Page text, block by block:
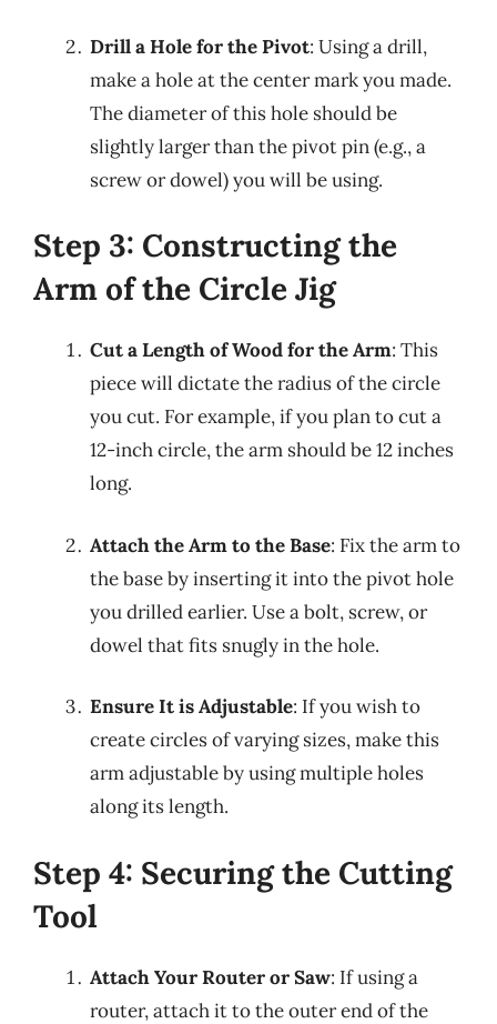
Drill a Hole for the Pivot: Using a drill,
make a hole at the center mark you made.
The diameter of this hole should be
slightly larger than the pivot pin (e.g., a
screw or dowel) you will be using.
Step 3: Constructing the
Arm of the Circle Jig
Cut a Length of Wood for the Arm: This
piece will dictate the radius of the circle
you cut. For example, if you plan to cut a
12-inch circle, the arm should be 12 inches
long.
Attach the Arm to the Base: Fix the arm to
the base by inserting it into the pivot hole
you drilled earlier. Use a bolt, screw, or
dowel that fits snugly in the hole.
Ensure It is Adjustable: If you wish to
create circles of varying sizes, make this
arm adjustable by using multiple holes
along its length.
Step 4: Securing the Cutting
Tool
Attach Your Router or Saw: If using a
router, attach it to the outer end of the